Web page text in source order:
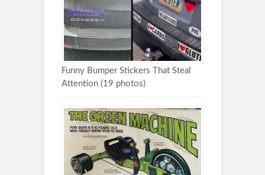
Funny Bumper Stickers That Steal
Attention (19 photos)